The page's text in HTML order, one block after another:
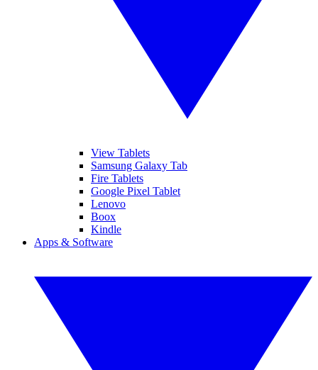
View Tablets
Samsung Galaxy Tab
Fire Tablets
Google Pixel Tablet
Lenovo
Boox
Kindle
Apps & Software